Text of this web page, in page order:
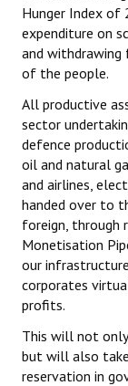
Hunger Index of
expenditure on
and
of the people.
All productive
sector
defence
oil and natural
and airlines,
handed over to
foreign, through
Monetisation
our
corporates
profits.
This will not
but will also
reservation in